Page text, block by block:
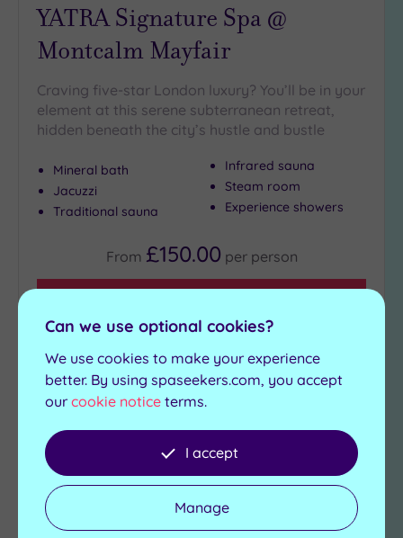
YATRA Signature Spa @
Montcalm Mayfair
Craving five-star London luxury? You’ll be in your
element at this serene subterranean retreat,
hidden beneath the city’s hustle and bustle
Mineral bath
Jacuzzi
Traditional sauna
Infrared sauna
Steam room
Experience showers
From £150.00 per person
Add
to
Can we use optional cookies?
We use cookies to make your experience
better. By using spaseekers.com, you accept
our cookie notice terms.
I accept
Manage